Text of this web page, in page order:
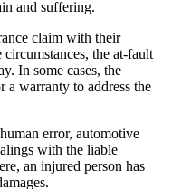
and suffering.
claim with their
the at-fault
In some cases, the
a warranty to address the
error, automotive
with the liable
an injured person has